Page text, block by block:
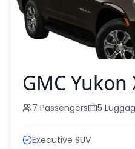
GMC
7 Passengers 5
Executive SUV